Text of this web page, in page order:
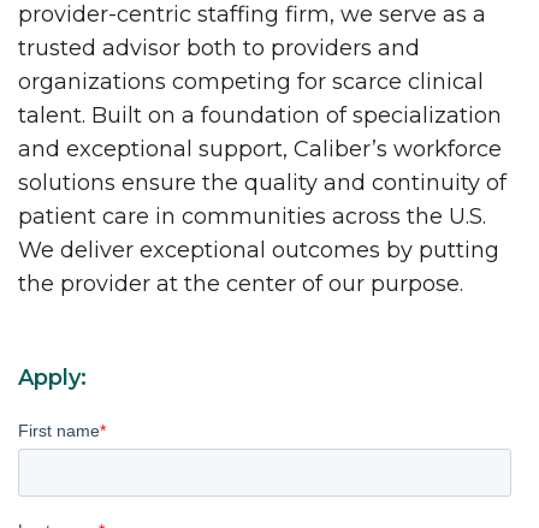
provider-centric staffing firm, we serve as a
trusted advisor both to providers and
organizations competing for scarce clinical
talent. Built on a foundation of specialization
and exceptional support, Caliber’s workforce
solutions ensure the quality and continuity of
patient care in communities across the U.S.
We deliver exceptional outcomes by putting
the provider at the center of our purpose.
Apply:
First name*